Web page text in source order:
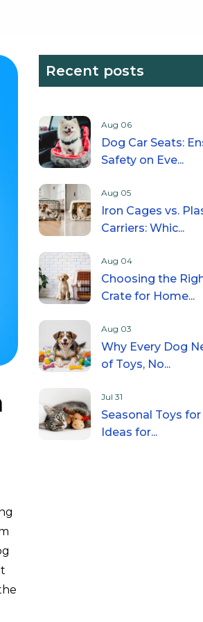
Recent posts
Aug 06
Dog Car Seats:
Safety on Eve...
Aug 05
Iron Cages vs.
Carriers: Whic...
Aug 04
Choosing the
Crate for Home...
Aug 03
Why Every Dog
of Toys, No...
Jul 31
Seasonal Toys for
Ideas for...